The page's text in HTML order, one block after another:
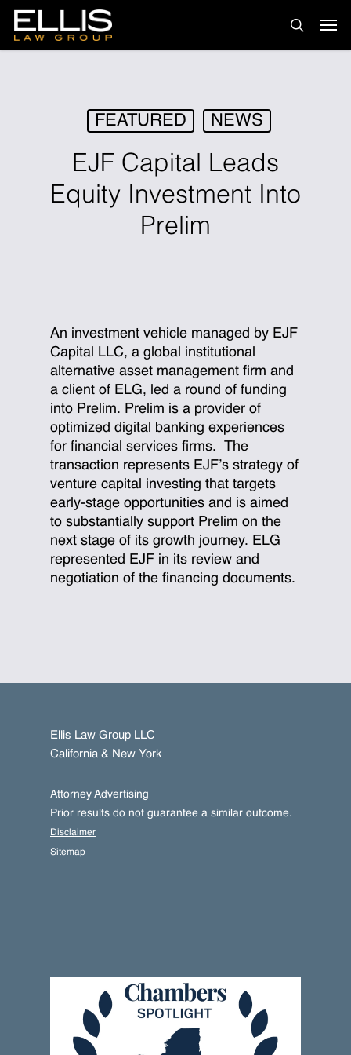
Skip
search
FEATURED NEWS
EJF Capital Leads
Equity Investment Into
Prelim
An investment vehicle managed by EJF
Capital LLC, a global institutional
alternative asset management firm and
a client of ELG, led a round of funding
into Prelim. Prelim is a provider of
optimized digital banking experiences
for financial services firms. The
transaction represents EJF’s strategy of
venture capital investing that targets
early-stage opportunities and is aimed
to substantially support Prelim on the
next stage of its growth journey. ELG
represented EJF in its review and
negotiation of the financing documents.
Ellis Law Group LLC
California & New York
Attorney Advertising
Prior results do not guarantee a similar outcome.
Disclaimer
Sitemap